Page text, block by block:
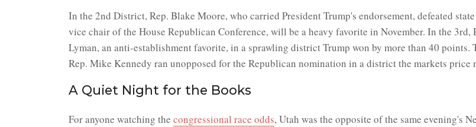
In the 2nd District, Rep. Blake Moore, who carried President Trump's endorsement, defeated
vice chair of the House Republican Conference, will be a heavy favorite in November. In the 3rd,
Lyman, an anti-establishment favorite, in a sprawling district Trump won by more than 40
Rep. Mike Kennedy ran unopposed for the Republican nomination in a district the markets price
A Quiet Night for the Books
For anyone watching the congressional race odds, Utah was the opposite of the same evening's